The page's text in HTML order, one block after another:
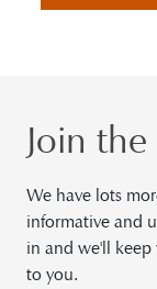
Join
We have lots
informative and
in and we'll
to you.